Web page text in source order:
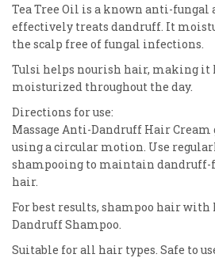
Tea Tree Oil is a known anti-fungal
effectively treats dandruff. It
the scalp free of fungal infections.
Tulsi helps nourish hair, making it
moisturized throughout the day.
Directions for use:
Massage Anti-Dandruff Hair
using a circular motion. Use
shampooing to maintain dandruff-
hair.
For best results, shampoo hair with
Dandruff Shampoo.
Suitable for all hair types. Safe to